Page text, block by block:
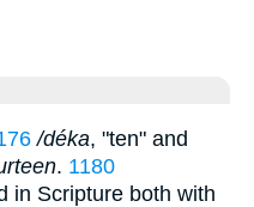
/déka, "ten" and
. 1180
in Scripture both with